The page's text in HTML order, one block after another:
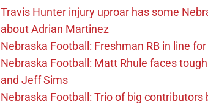
Travis Hunter injury uproar has some
about Adrian Martinez
Nebraska Football: Freshman RB in line
Nebraska Football: Matt Rhule faces
and Jeff Sims
Nebraska Football: Trio of big contributors